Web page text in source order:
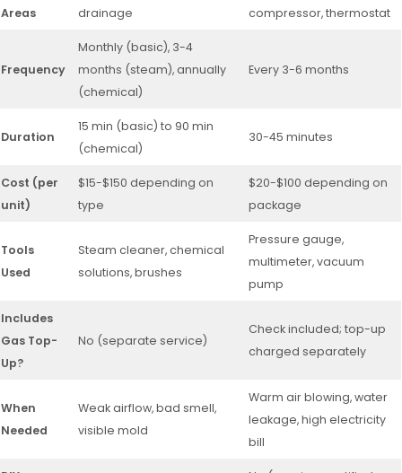
Areas
drainage
compressor, thermostat
Frequency
Monthly (basic), 3-4
months (steam), annually
(chemical)
Every 3-6 months
Duration
15 min (basic) to 90 min
(chemical)
30-45 minutes
Cost (per
unit)
$15-$150 depending on
type
$20-$100 depending on
package
Tools
Used
Steam cleaner, chemical
solutions, brushes
Pressure gauge,
multimeter, vacuum
pump
Includes
Gas Top-
Up?
No (separate service)
Check included; top-up
charged separately
When
Needed
Weak airflow, bad smell,
visible mold
Warm air blowing, water
leakage, high electricity
bill